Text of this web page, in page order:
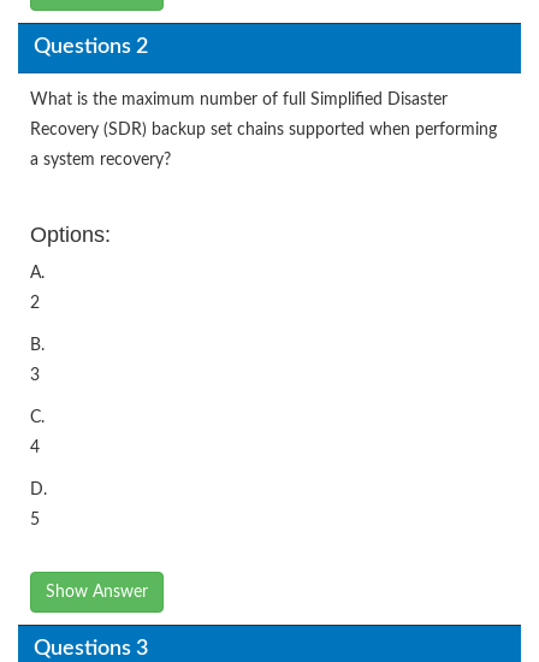
Questions 2
What is the maximum number of full Simplified Disaster
Recovery (SDR) backup set chains supported when performing
a system recovery?
Options:
A.
2
B.
3
C.
4
D.
5
Show Answer
Questions 3